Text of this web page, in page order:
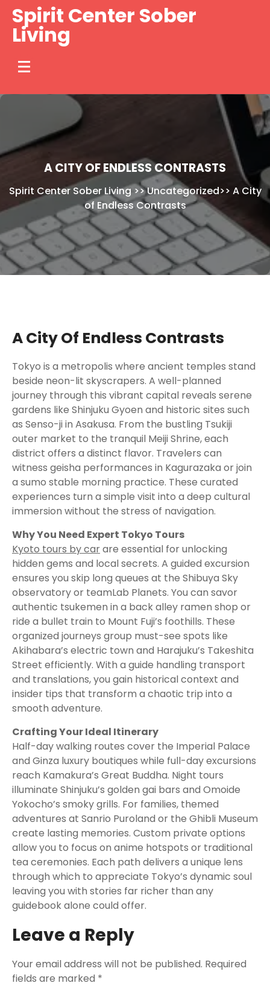
Skip
content
Spirit Center Sober
Living
A CITY OF ENDLESS CONTRASTS
Spirit Center Sober Living >>Uncategorized>> A City
of Endless Contrasts
A City Of Endless Contrasts
Tokyo is a metropolis where ancient temples stand
beside neon-lit skyscrapers. A well-planned
journey through this vibrant capital reveals serene
gardens like Shinjuku Gyoen and historic sites such
as Senso-ji in Asakusa. From the bustling Tsukiji
outer market to the tranquil Meiji Shrine, each
district offers a distinct flavor. Travelers can
witness geisha performances in Kagurazaka or join
a sumo stable morning practice. These curated
experiences turn a simple visit into a deep cultural
immersion without the stress of navigation.
Why You Need Expert Tokyo Tours
Kyoto tours by carare essential for unlocking
hidden gems and local secrets. A guided excursion
ensures you skip long queues at the Shibuya Sky
observatory or teamLab Planets. You can savor
authentic tsukemen in a back alley ramen shop or
ride a bullet train to Mount Fuji’s foothills. These
organized journeys group must-see spots like
Akihabara’s electric town and Harajuku’s Takeshita
Street efficiently. With a guide handling transport
and translations, you gain historical context and
insider tips that transform a chaotic trip into a
smooth adventure.
Crafting Your Ideal Itinerary
Half-day walking routes cover the Imperial Palace
and Ginza luxury boutiques while full-day excursions
reach Kamakura’s Great Buddha. Night tours
illuminate Shinjuku’s golden gai bars and Omoide
Yokocho’s smoky grills. For families, themed
adventures at Sanrio Puroland or the Ghibli Museum
create lasting memories. Custom private options
allow you to focus on anime hotspots or traditional
tea ceremonies. Each path delivers a unique lens
through which to appreciate Tokyo’s dynamic soul
leaving you with stories far richer than any
guidebook alone could offer.
Leave a Reply
Your email address will not be published. Required
fields are marked *